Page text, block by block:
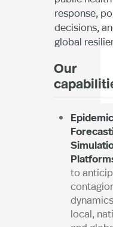
response,
decisions,
global
Our
Epidemic
to
local,